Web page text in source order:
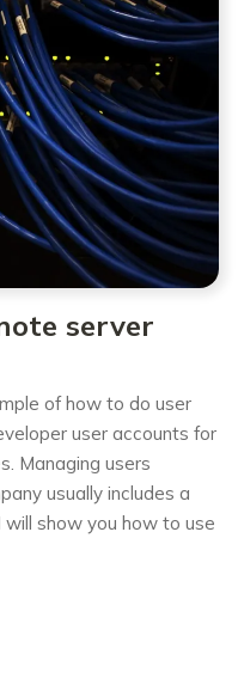
server
of how to do user
user accounts for
Managing users
usually includes a
will show you how to use